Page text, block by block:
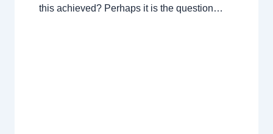
this achieved? Perhaps it is the question…